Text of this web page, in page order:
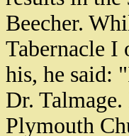
Beecher.
Tabernacle I
his, he said:
Dr.
Plymouth